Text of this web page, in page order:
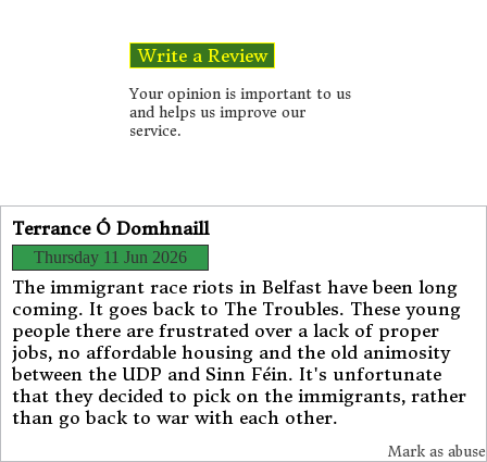
Your opinion is important to us
and helps us improve our
service.
Terrance Ó Domhnaill
Thursday 11 Jun 2026
The immigrant race riots in Belfast have been long
coming. It goes back to The Troubles. These young
people there are frustrated over a lack of proper
jobs, no affordable housing and the old animosity
between the UDP and Sinn Féin. It's unfortunate
that they decided to pick on the immigrants, rather
than go back to war with each other.
Mark as abuse